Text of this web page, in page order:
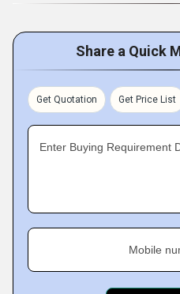
Share a Quick
Get Quotation Get Price List
Enter Buying Requirement
Mobile